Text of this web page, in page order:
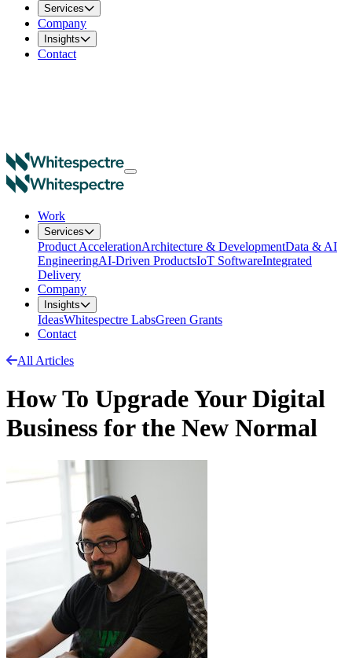
Services
Company
Insights
Contact
Work
Services
Product AccelerationArchitecture & DevelopmentData & AI
EngineeringAI-Driven ProductsIoT SoftwareIntegrated
Delivery
Company
Insights
IdeasWhitespectre LabsGreen Grants
Contact
All Articles
How To Upgrade Your Digital
Business for the New Normal